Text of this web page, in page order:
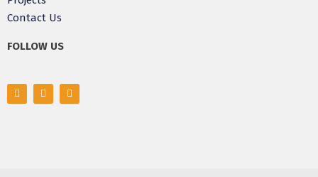
Contact Us
FOLLOW US